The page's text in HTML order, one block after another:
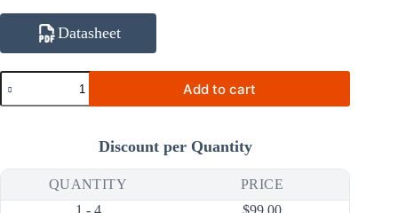
Datasheet
TS-
2322-
R04-
±0.2°
0-
Add to cart
Discount per Quantity
QUANTITY
PRICE
1 - 4
$99.00